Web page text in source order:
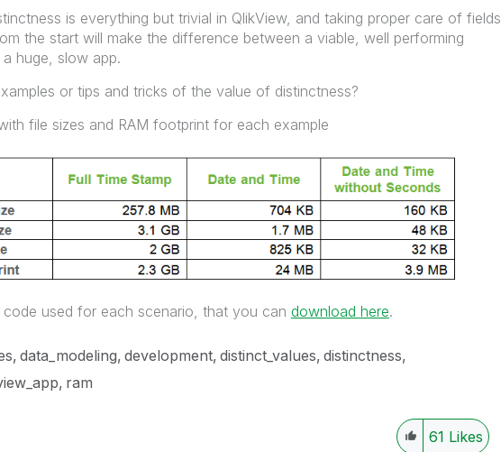
is everything but trivial in QlikView, and taking proper care of fields
the start will make the difference between a viable, well performing
huge, slow app.
or tips and tricks of the value of distinctness?
file sizes and RAM footprint for each example
code used for each scenario, that you can download here.
data_modeling development distinct_values distinctness
ram
61 Likes